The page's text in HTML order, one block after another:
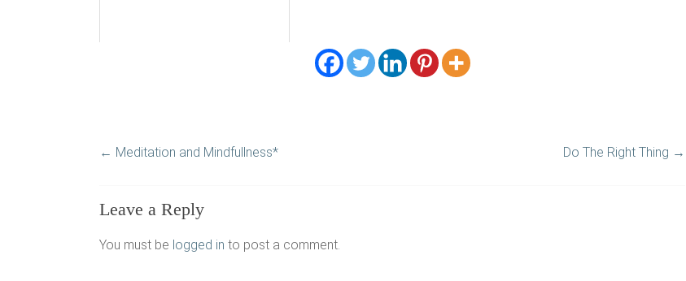
← Meditation and Mindfullness* Do The Right Thing →
Leave a Reply
You must be logged in to post a comment.